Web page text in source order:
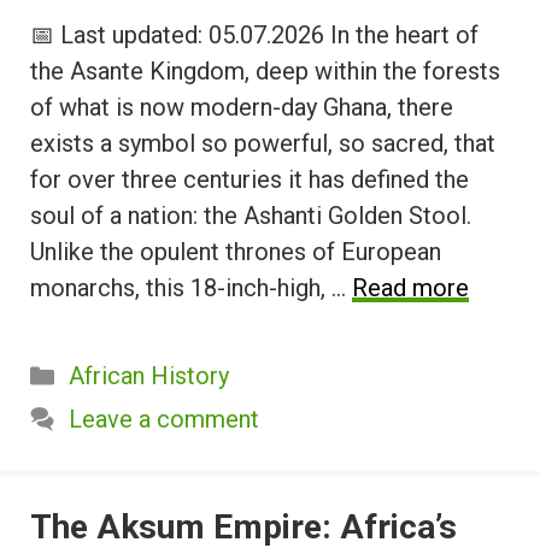
📅 Last updated: 05.07.2026 In the heart of
the Asante Kingdom, deep within the forests
of what is now modern-day Ghana, there
exists a symbol so powerful, so sacred, that
for over three centuries it has defined the
soul of a nation: the Ashanti Golden Stool.
Unlike the opulent thrones of European
monarchs, this 18-inch-high, … Read more
Categories
African History
Leave a comment
The Aksum Empire: Africa’s